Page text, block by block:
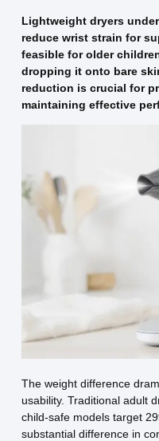
Lightweight dryers
reduce wrist strain for
feasible for older
dropping it onto bare
reduction is crucial for
maintaining effective
The weight difference
usability. Traditional adult
child-safe models target
substantial difference in